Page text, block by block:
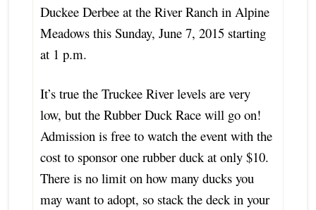
Duckee Derbee at the River Ranch in Alpine
Meadows this Sunday, June 7, 2015 starting
at 1 p.m.
It’s true the Truckee River levels are very
low, but the Rubber Duck Race will go on!
Admission is free to watch the event with the
cost to sponsor one rubber duck at only $10.
There is no limit on how many ducks you
may want to adopt, so stack the deck in your